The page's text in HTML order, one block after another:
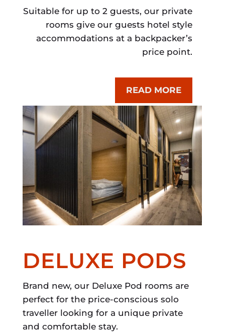
Suitable for up to 2 guests, our private
rooms give our guests hotel style
accommodations at a backpacker’s
price point.
READ MORE
DELUXE PODS
Brand new, our Deluxe Pod rooms are
perfect for the price-conscious solo
traveller looking for a unique private
and comfortable stay.